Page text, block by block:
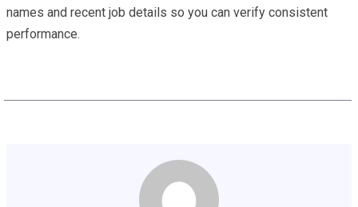
names and recent job details so you can verify consistent
performance.